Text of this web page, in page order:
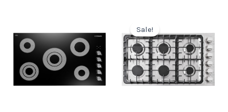
Sale!was:
$789.99.
is:
$665.99.